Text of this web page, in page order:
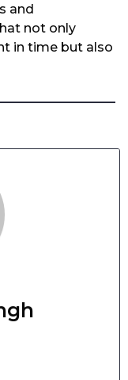
and
not only
in time but also